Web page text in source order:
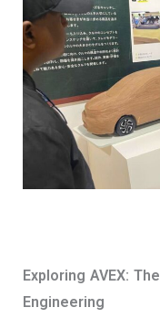
Exploring AVEX:
Engineering